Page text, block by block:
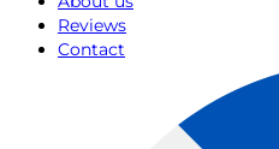
Reviews
Contact